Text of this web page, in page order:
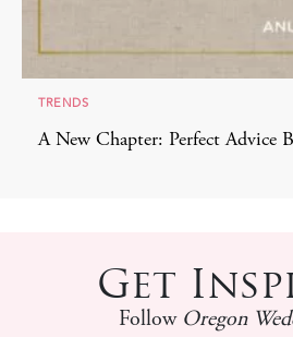
TRENDS
A New Chapter: Perfect Advice
Get
Follow Oregon